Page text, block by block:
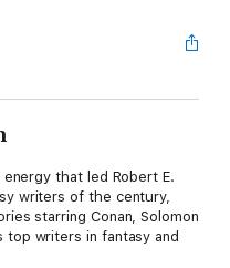
that led Robert E.
writers of the century,
starring Conan, Solomon
top writers in fantasy and